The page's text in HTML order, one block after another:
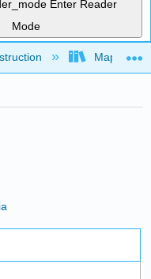
Enter Reader
Mode
hierarchy Map: